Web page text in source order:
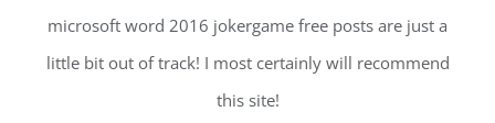
microsoft word 2016 jokergame free posts are just a
little bit out of track! I most certainly will recommend
this site!